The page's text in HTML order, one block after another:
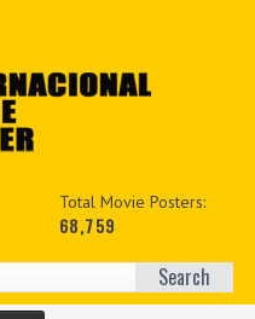
Total Movie Posters:
68,759
Search